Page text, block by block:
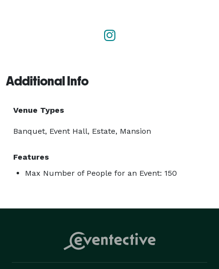
Additional Info
Venue Types
Banquet, Event Hall, Estate, Mansion
Features
Max Number of People for an Event: 150